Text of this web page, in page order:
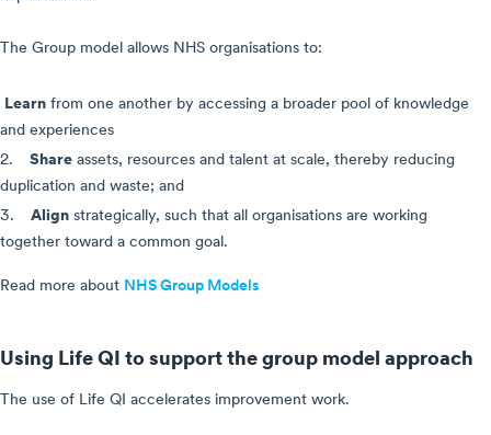
The Group model allows NHS organisations to:
Learn from one another by accessing a broader pool of knowledge
and experiences
2.
Share assets, resources and talent at scale, thereby reducing
duplication and waste; and
3.
Align strategically, such that all organisations are working
together toward a common goal.
Read more about NHS Group Models
Using Life QI to support the group model approach
The use of Life QI accelerates improvement work.